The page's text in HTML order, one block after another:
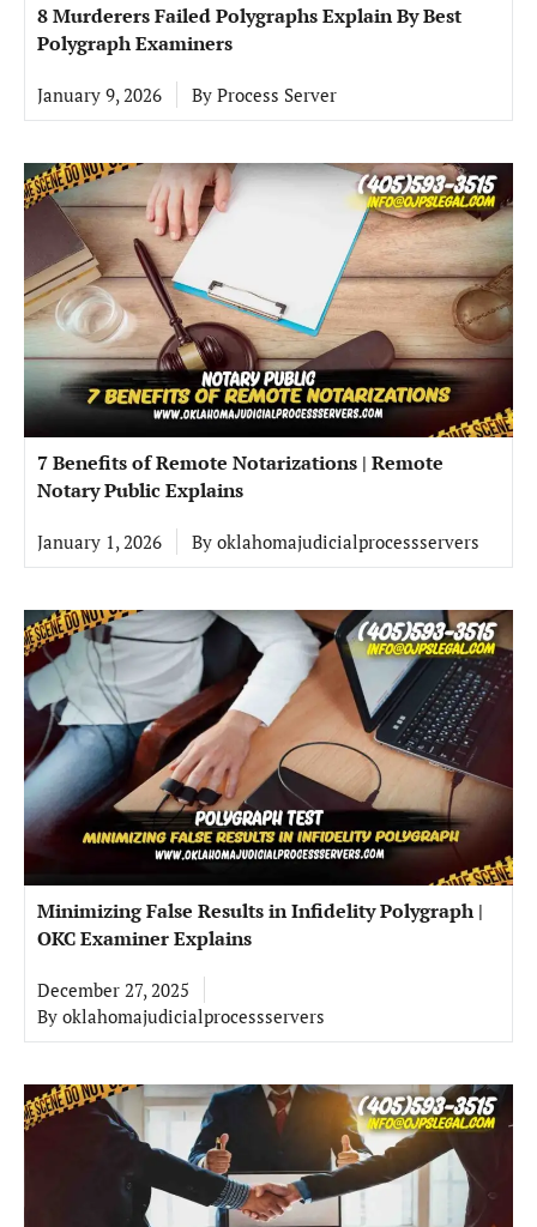
8 Murderers Failed Polygraphs Explain By Best
Polygraph Examiners
January 9, 2026 By Process Server
7 Benefits of Remote Notarizations | Remote
Notary Public Explains
January 1, 2026 By oklahomajudicialprocessservers
Minimizing False Results in Infidelity Polygraph |
OKC Examiner Explains
December 27, 2025
By oklahomajudicialprocessservers